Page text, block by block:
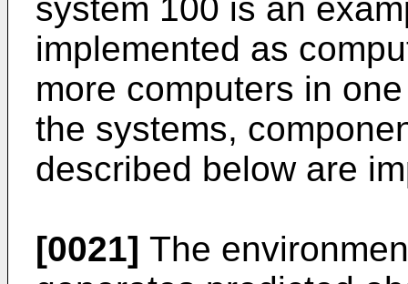
system 100 is an
implemented as
more computers in
the systems,
described below are
[0021] The